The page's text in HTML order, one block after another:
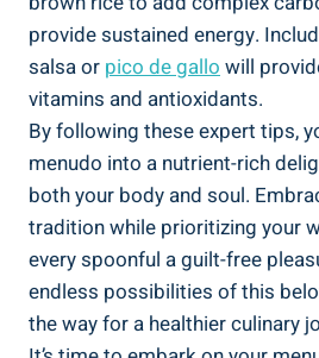
provide sustained energy.
⁤salsa or pico de ​gallo will‍
‌vitamins and antioxidants.
By following these​ expert tips,
menudo into‌ a nutrient-rich
both your body and ⁢soul.
tradition while ‌prioritizing your
every spoonful a guilt-free
endless possibilities ​of this
the way for a healthier culinary